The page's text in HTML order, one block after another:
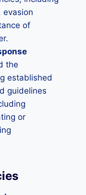
evasion
of
the
established
guidelines
or